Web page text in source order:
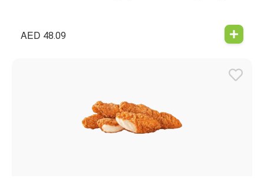
AED 48.09